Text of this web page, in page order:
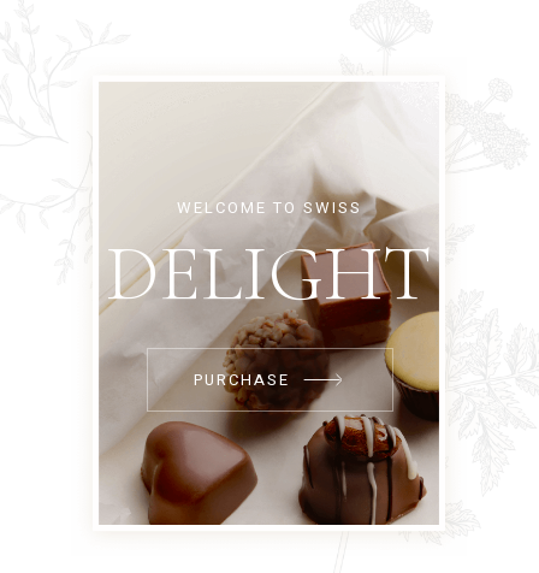
WELCOME TO SWISS
PURCHASE
DELIGHT